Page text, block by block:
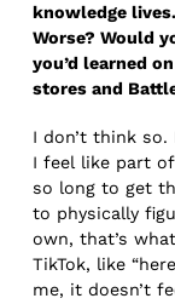
knowledge
Worse? Would
you’d learned
stores and
I don’t think so.
I feel like part
so long to get
to physically
own, that’s
TikTok, like
me, it doesn’t